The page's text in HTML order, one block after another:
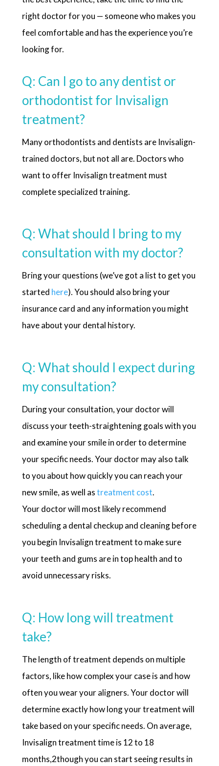
right doctor for you — someone who makes you
feel comfortable and has the experience you’re
looking for.
Q: Can I go to any dentist or
orthodontist for Invisalign
treatment?
Many orthodontists and dentists are Invisalign-
trained doctors, but not all are. Doctors who
want to offer Invisalign treatment must
complete specialized training.
Q: What should I bring to my
consultation with my doctor?
Bring your questions (we’ve got a list to get you
started here). You should also bring your
insurance card and any information you might
have about your dental history.
Q: What should I expect during
my consultation?
During your consultation, your doctor will
discuss your teeth-straightening goals with you
and examine your smile in order to determine
your specific needs. Your doctor may also talk
to you about how quickly you can reach your
new smile, as well astreatment cost.
Your doctor will most likely recommend
scheduling a dental checkup and cleaning before
you begin Invisalign treatment to make sure
your teeth and gums are in top health and to
avoid unnecessary risks.
Q: How long will treatment
take?
The length of treatment depends on multiple
factors, like how complex your case is and how
often you wear your aligners. Your doctor will
determine exactly how long your treatment will
take based on your specific needs. On average,
Invisalign treatment time is 12 to 18
months,2though you can start seeing results in